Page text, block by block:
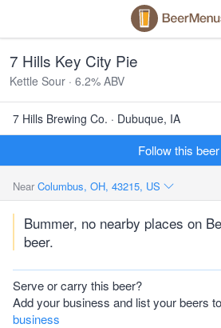
7 Hills Key City Pie
Kettle Sour · 6.2% ABV
7 Hills Brewing Co. · Dubuque, IA
Follow this beer
Near Columbus, OH, 43215, US
Bummer, no nearby places on
beer.
Serve or carry this beer?
Add your business and list your beers
business